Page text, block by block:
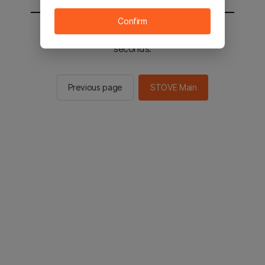
You will be sent to the STOVE main in 2
seconds.
Previous page STOVE Main
Confirm